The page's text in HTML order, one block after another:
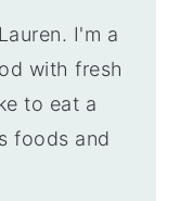
I'm a
with fresh
to eat a
foods and